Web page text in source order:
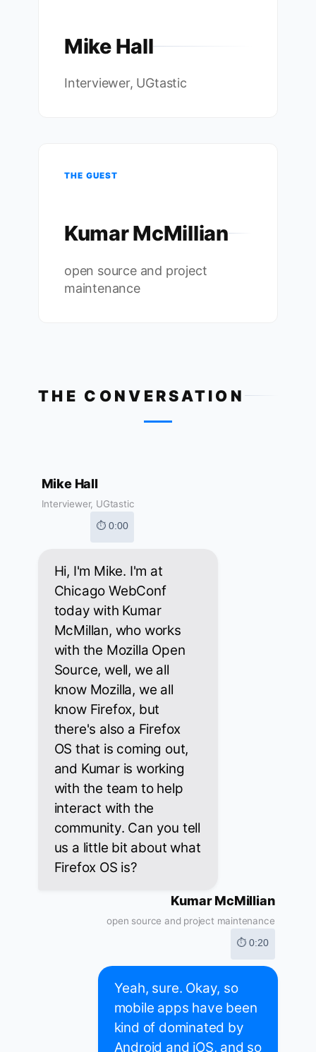
Mike Hall
Interviewer, UGtastic
THE GUEST
Kumar McMillian
open source and project
maintenance
THE CONVERSATION
Mike Hall
Interviewer, UGtastic
⏱ 0:00
Hi, I'm Mike. I'm at
Chicago WebConf
today with Kumar
McMillan, who works
with the Mozilla Open
Source, well, we all
know Mozilla, we all
know Firefox, but
there's also a Firefox
OS that is coming out,
and Kumar is working
with the team to help
interact with the
community. Can you tell
us a little bit about what
Firefox OS is?
Kumar McMillian
open source and project maintenance
⏱ 0:20
Yeah, sure. Okay, so
mobile apps have been
kind of dominated by
Android and iOS, and so